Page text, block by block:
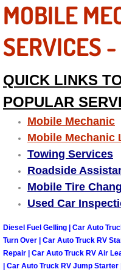
MOBILE
SERVICES
QUICK LINKS
POPULAR
Mobile Mechanic
Mobile Mechanic
Towing Services
Roadside
Mobile Tire
Used Car
Diesel Fuel Gelling | Car Auto
Turn Over | Car Auto Truck RV
Repair | Car Auto Truck RV Air
| Car Auto Truck RV Jump